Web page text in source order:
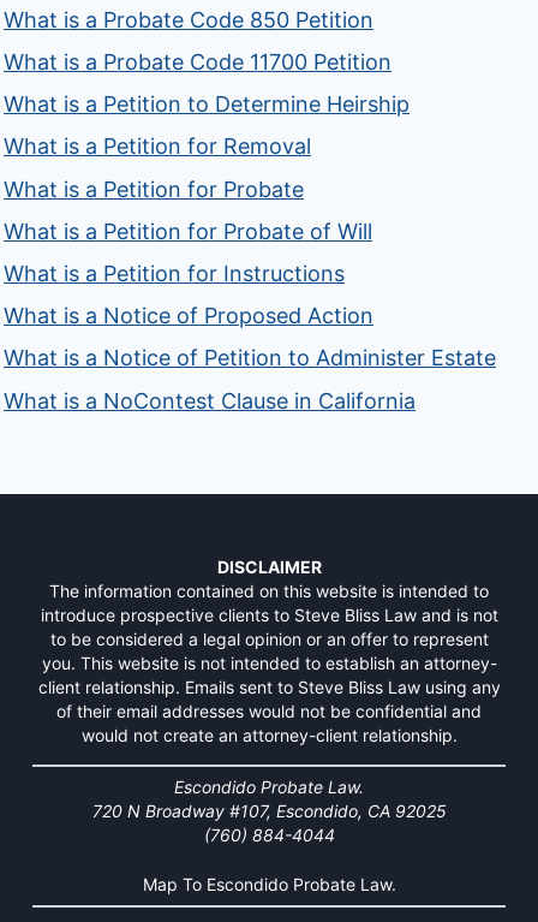
What is a Probate Code 850 Petition
What is a Probate Code 11700 Petition
What is a Petition to Determine Heirship
What is a Petition for Removal
What is a Petition for Probate
What is a Petition for Probate of Will
What is a Petition for Instructions
What is a Notice of Proposed Action
What is a Notice of Petition to Administer Estate
What is a NoContest Clause in California
DISCLAIMER
The information contained on this website is intended to
introduce prospective clients to Steve Bliss Law and is not
to be considered a legal opinion or an offer to represent
you. This website is not intended to establish an attorney-
client relationship. Emails sent to Steve Bliss Law using any
of their email addresses would not be confidential and
would not create an attorney-client relationship.
Escondido Probate Law.
720 N Broadway #107, Escondido, CA 92025
(760) 884-4044
Map To Escondido Probate Law.